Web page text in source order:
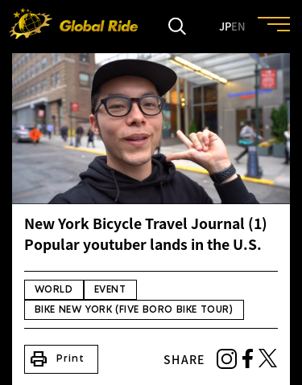
JPEN
HOME
FEATURE
EVENT
CULTURE
TRIP&TRAVEL
ENTRY
NEWS
New York Bicycle Travel Journal (1)
Popular youtuber lands in the U.S.
WORLD EVENT
BIKE NEW YORK (FIVE BORO BIKE TOUR)
print Print SHARE